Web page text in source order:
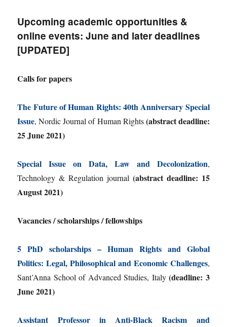
Upcoming academic opportunities &
online events: June and later deadlines
[UPDATED]
Calls for papers
The Future of Human Rights: 40th Anniversary Special
Issue, Nordic Journal of Human Rights(abstract deadline:
25 June 2021)
Special Issue on Data, Law and Decolonization,
Technology & Regulation journal (abstract deadline: 15
August 2021)
Vacancies / scholarships / fellowships
5 PhD scholarships – Human Rights and Global
Politics: Legal, Philosophical and Economic Challenges,
Sant’Anna School of Advanced Studies, Italy(deadline: 3
June 2021)
Assistant Professor in Anti-Black Racism and